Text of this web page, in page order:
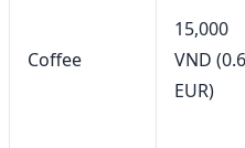
Coffee
15,000
VND
EUR)